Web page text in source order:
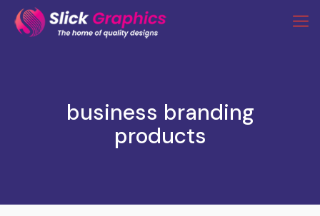
business branding
products